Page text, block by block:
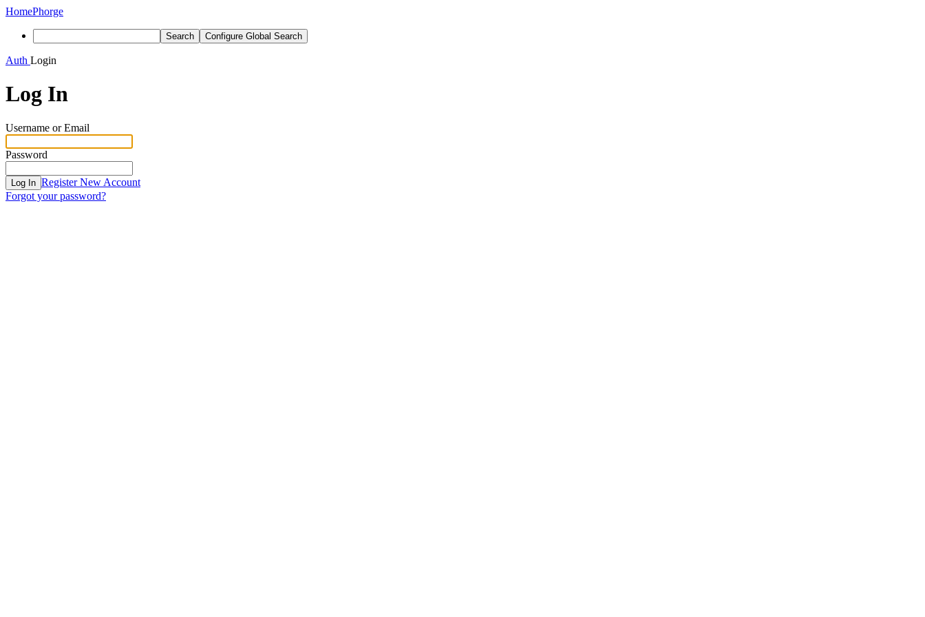
HomePhorge
Search Configure Global Search
Auth Login
Log In
Username or Email
Password
Log In Register New Account
Forgot your password?